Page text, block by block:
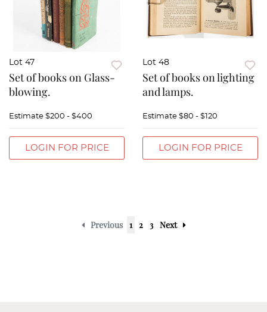
Lot 47
Set of books on Glass-
blowing.
Estimate $200 - $400
LOGIN FOR PRICE
Lot 48
Set of books on lighting
and lamps.
Estimate $80 - $120
LOGIN FOR PRICE
Previous 1 2 3 Next